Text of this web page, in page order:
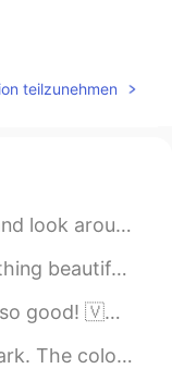
teilzunehmen
go chase Rainbows!! 🌈 H...
of something beautiful...
to try snails and be...
of the day. It was a c...